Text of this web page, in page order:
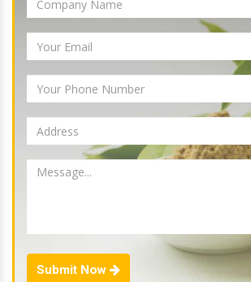
Submit Now